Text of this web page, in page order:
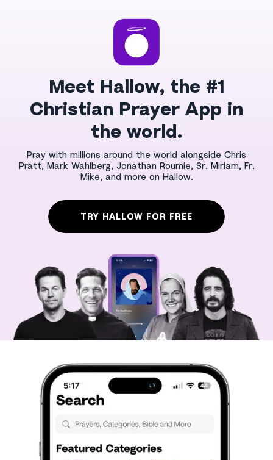
Meet Hallow, the #1
Christian Prayer App in
the world.
Pray with millions around the world alongside Chris
Pratt, Mark Wahlberg, Jonathan Roumie, Sr. Miriam, Fr.
Mike, and more on Hallow.
TRY HALLOW FOR FREE